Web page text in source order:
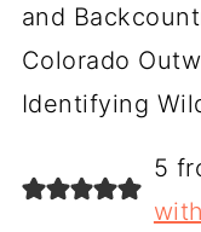
and
Colorado
Identifying
5